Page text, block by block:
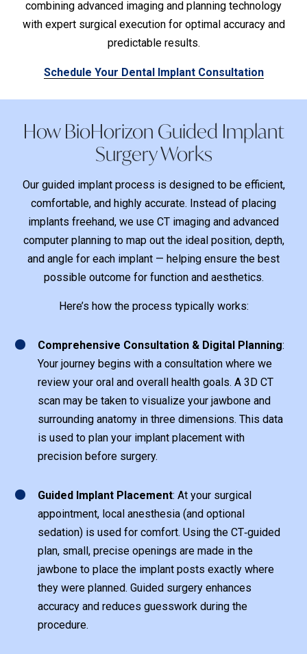
combining advanced imaging and planning technology
with expert surgical execution for optimal accuracy and
predictable results.
Schedule Your Dental Implant Consultation
How BioHorizon Guided Implant
Surgery Works
Our guided implant process is designed to be efficient,
comfortable, and highly accurate. Instead of placing
implants freehand, we use CT imaging and advanced
computer planning to map out the ideal position, depth,
and angle for each implant — helping ensure the best
possible outcome for function and aesthetics.
Here’s how the process typically works:
Comprehensive Consultation & Digital Planning:
Your journey begins with a consultation where we
review your oral and overall health goals. A 3D CT
scan may be taken to visualize your jawbone and
surrounding anatomy in three dimensions. This data
is used to plan your implant placement with
precision before surgery.
1
Guided Implant Placement: At your surgical
appointment, local anesthesia (and optional
sedation) is used for comfort. Using the CT‑guided
plan, small, precise openings are made in the
jawbone to place the implant posts exactly where
they were planned. Guided surgery enhances
accuracy and reduces guesswork during the
procedure.
1